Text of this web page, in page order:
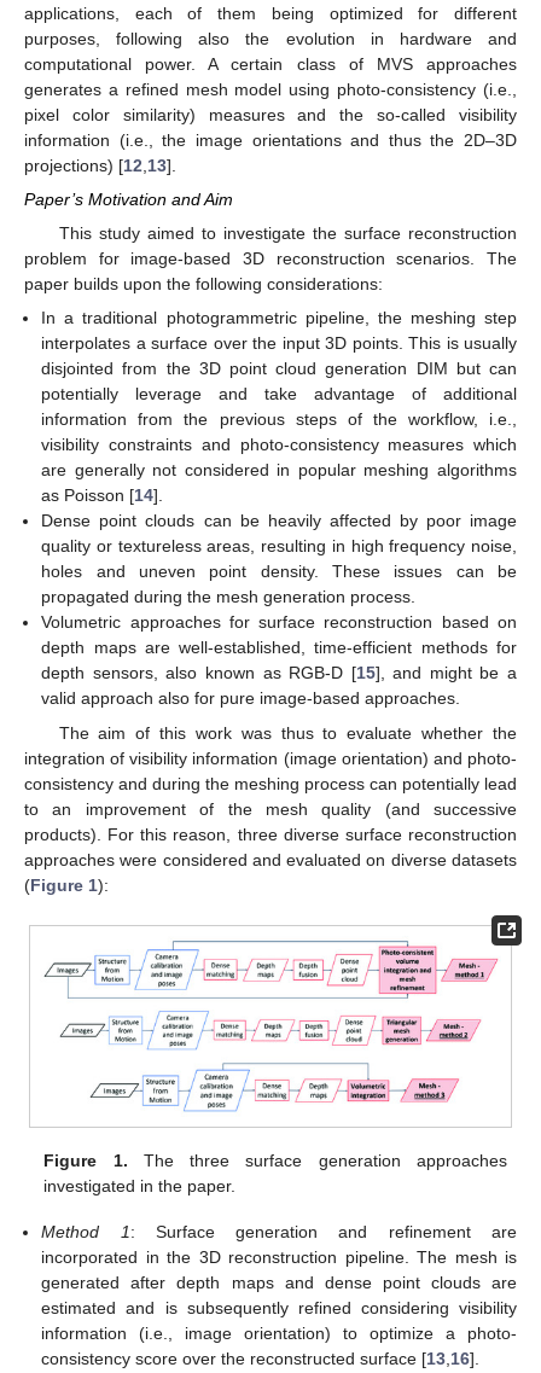
applications, each of them being optimized for different
purposes, following also the evolution in hardware and
computational power. A certain class of MVS approaches
generates a refined mesh model using photo-consistency (i.e.,
pixel color similarity) measures and the so-called visibility
information (i.e., the image orientations and thus the 2D–3D
projections) [12 13].
Paper’s Motivation and Aim
This study aimed to investigate the surface reconstruction
problem for image-based 3D reconstruction scenarios. The
paper builds upon the following considerations:
In a traditional photogrammetric pipeline, the meshing step
interpolates a surface over the input 3D points. This is usually
disjointed from the 3D point cloud generation DIM but can
potentially leverage and take advantage of additional
information from the previous steps of the workflow, i.e.,
visibility constraints and photo-consistency measures which
are generally not considered in popular meshing algorithms
as Poisson [14].
Dense point clouds can be heavily affected by poor image
quality or textureless areas, resulting in high frequency noise,
holes and uneven point density. These issues can be
propagated during the mesh generation process.
Volumetric approaches for surface reconstruction based on
depth maps are well-established, time-efficient methods for
depth sensors, also known as RGB-D [15], and might be a
valid approach also for pure image-based approaches.
The aim of this work was thus to evaluate whether the
integration of visibility information (image orientation) and photo-
consistency and during the meshing process can potentially lead
to an improvement of the mesh quality (and successive
products). For this reason, three diverse surface reconstruction
approaches were considered and evaluated on diverse datasets
(Figure 1):
Figure 1. The three surface generation approaches
investigated in the paper.
Method 1: Surface generation and refinement are
incorporated in the 3D reconstruction pipeline. The mesh is
generated after depth maps and dense point clouds are
estimated and is subsequently refined considering visibility
information (i.e., image orientation) to optimize a photo-
consistency score over the reconstructed surface [13 16].